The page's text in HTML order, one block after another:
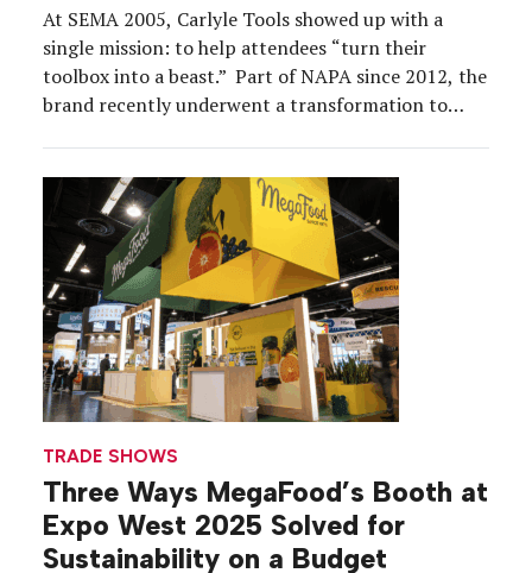
At SEMA 2005, Carlyle Tools showed up with a
single mission: to help attendees “turn their
toolbox into a beast.” Part of NAPA since 2012, the
brand recently underwent a transformation to
how Carlyle tools are being presented,” says […]
TRADE SHOWS
Three Ways MegaFood’s Booth at
Expo West 2025 Solved for
Sustainability on a Budget